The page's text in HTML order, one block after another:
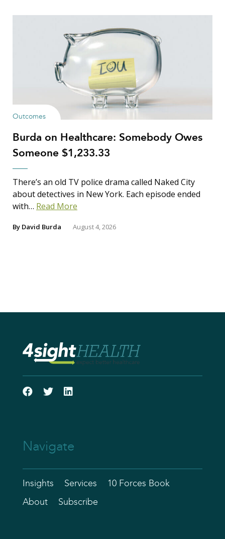
Outcomes
Burda on Healthcare: Somebody Owes
Someone $1,233.33
There’s an old TV police drama called Naked City
about detectives in New York. Each episode ended
with… Read More
By David Burda August 4, 2026
Navigate
Insights Services 10 Forces Book
About Subscribe